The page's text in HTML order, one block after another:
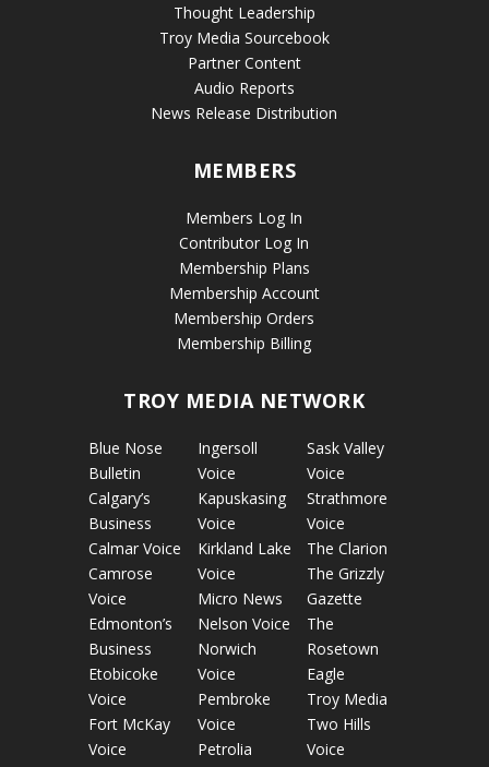
Thought Leadership
Troy Media Sourcebook
Partner Content
Audio Reports
News Release Distribution
MEMBERS
Members Log In
Contributor Log In
Membership Plans
Membership Account
Membership Orders
Membership Billing
TROY MEDIA NETWORK
Blue Nose
Bulletin
Calgary’s
Business
Calmar Voice
Camrose
Voice
Edmonton’s
Business
Etobicoke
Voice
Fort McKay
Voice
Ingersoll
Voice
Kapuskasing
Voice
Kirkland Lake
Voice
Micro News
Nelson Voice
Norwich
Voice
Pembroke
Voice
Petrolia
Sask Valley
Voice
Strathmore
Voice
The Clarion
The Grizzly
Gazette
The
Rosetown
Eagle
Troy Media
Two Hills
Voice